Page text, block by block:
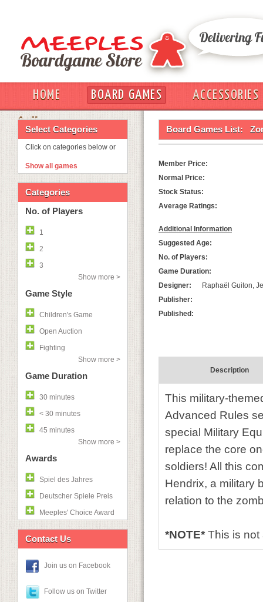
HOME BOARD GAMES
ACCESSORIES
OUT
Select Categories
Click on categories below or
Show all games
Categories
No. of Players
1
2
3
Show more >
Game Style
Children's Game
Open Auction
Fighting
Show more >
Game Duration
30 minutes
< 30 minutes
45 minutes
Show more >
Awards
Spiel des Jahres
Deutscher Spiele Preis
Meeples' Choice Award
Contact Us
Join us on Facebook
Follow us on Twitter
Board Games List:
Member Price:
Normal Price:
Stock Status:
Average Ratings:
Additional Information
Suggested Age:
No. of Players:
Game Duration:
Designer:
Raphaël Guiton,
Publisher:
Published:
Description
This military-
Advanced Rules
special Military
replace the core
soldiers! All this
Hendrix, a military
relation to the
*NOTE*This is not